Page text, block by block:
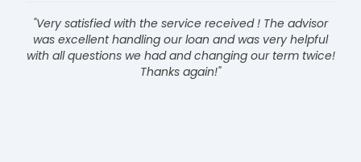
"Very satisfied with the service received ! The advisor
was excellent handling our loan and was very helpful
with all questions we had and changing our term twice!
Thanks again!"